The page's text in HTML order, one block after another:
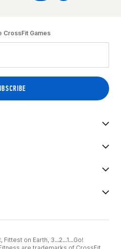
CrossFit Games
on Earth, 3...2...1...Go!